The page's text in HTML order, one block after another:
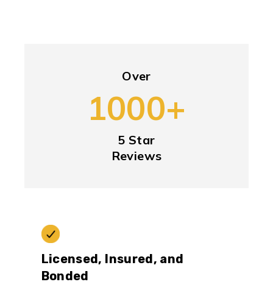
Over
1000+
5 Star
Reviews
Licensed, Insured, and
Bonded